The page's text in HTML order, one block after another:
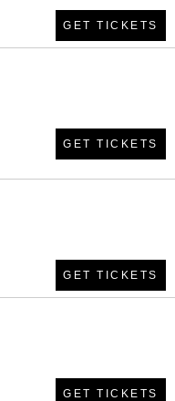
GET TICKETS
GET TICKETS
GET TICKETS
GET TICKETS